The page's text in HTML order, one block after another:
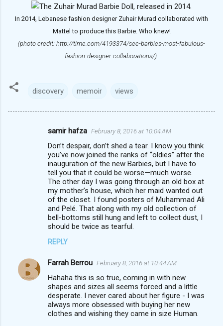
In 2014, Lebanese fashion designer Zuhair Murad collaborated with
Mattel to produce this Barbie. Who knew!
(photo credit: http://time.com/4193374/see-barbies-most-fabulous-
fashion-designer-collaborations/)
discovery memoir views
samir hafza February 8, 2016 at 10:04 AM
Don’t despair, don’t shed a tear. I know you think
you’ve now joined the ranks of “oldies” after the
inauguration of the new Barbies, but I have to
tell you that it could be worse—much worse.
The other day I was going through an old box at
my mother’s house, which her maid wanted out
of the closet. I found posters of Muhammad Ali
and Pelé. That along with my old collection of
bell-bottoms still hung and left to collect dust, I
should be twice as tearful.
REPLY
Farrah Berrou February 8, 2016 at 10:44 AM
Hahaha this is so true, coming in with new
shapes and sizes all seems forced and a little
desperate. I never cared about her figure - I was
always more obsessed with buying her new
clothes and wishing they came in size Human.